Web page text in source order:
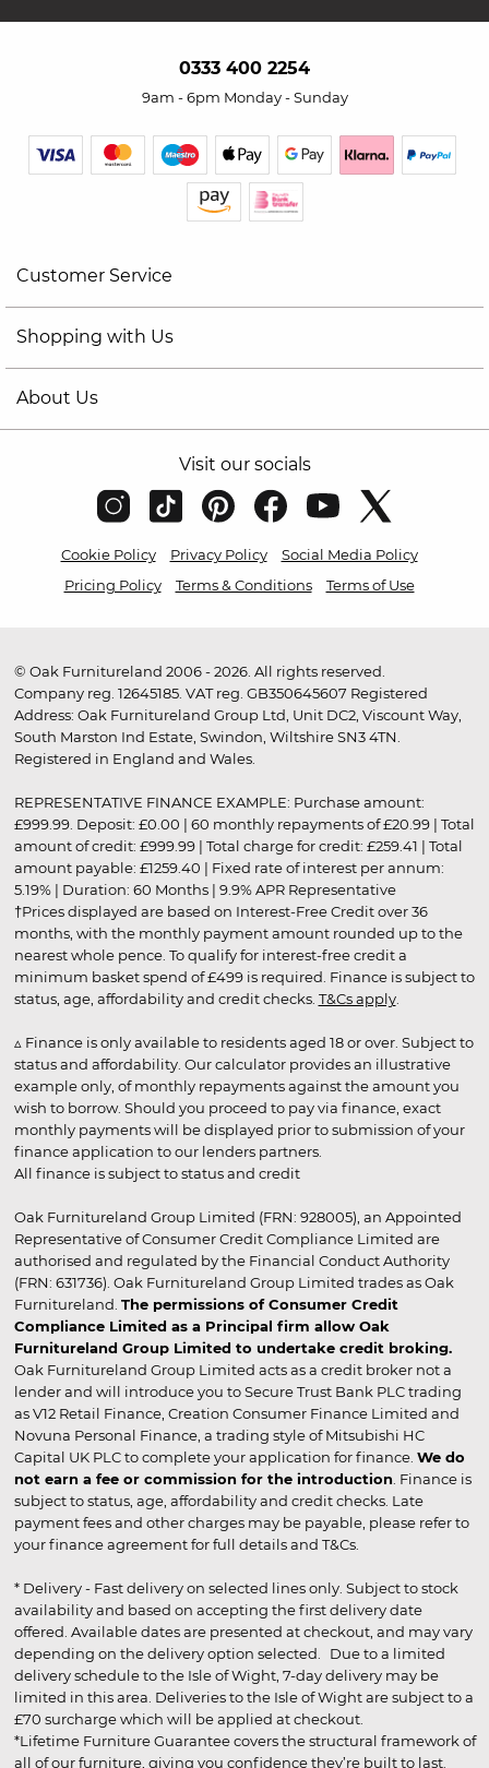
0333 400 2254
9am - 6pm Monday - Sunday
Customer Service
Shopping with Us
About Us
Visit our socials
Cookie Policy Privacy Policy
Social Media Policy
Pricing Policy
Terms & Conditions Terms of Use
© Oak Furnitureland 2006 - 2026. All rights reserved.
Company reg. 12645185. VAT reg. GB350645607 Registered
Address: Oak Furnitureland Group Ltd, Unit DC2, Viscount Way,
South Marston Ind Estate, Swindon, Wiltshire SN3 4TN.
Registered in England and Wales.
REPRESENTATIVE FINANCE EXAMPLE: Purchase amount:
£999.99. Deposit: £0.00 | 60 monthly repayments of £20.99 | Total
amount of credit: £999.99 | Total charge for credit: £259.41 | Total
amount payable: £1259.40 | Fixed rate of interest per annum:
5.19% | Duration: 60 Months | 9.9% APR Representative
†Prices displayed are based on Interest-Free Credit over 36
months, with the monthly payment amount rounded up to the
nearest whole pence. To qualify for interest-free credit a
minimum basket spend of £499 is required. Finance is subject to
status, age, affordability and credit checks. T&Cs apply.
▵ Finance is only available to residents aged 18 or over. Subject to
status and affordability. Our calculator provides an illustrative
example only, of monthly repayments against the amount you
wish to borrow. Should you proceed to pay via finance, exact
monthly payments will be displayed prior to submission of your
finance application to our lenders partners.
All finance is subject to status and credit
Oak Furnitureland Group Limited (FRN: 928005), an Appointed
Representative of Consumer Credit Compliance Limited are
authorised and regulated by the Financial Conduct Authority
(FRN: 631736). Oak Furnitureland Group Limited trades as Oak
Furnitureland. The permissions of Consumer Credit
Compliance Limited as a Principal firm allow Oak
Furnitureland Group Limited to undertake credit broking.
Oak Furnitureland Group Limited acts as a credit broker not a
lender and will introduce you to Secure Trust Bank PLC trading
as V12 Retail Finance, Creation Consumer Finance Limited and
Novuna Personal Finance, a trading style of Mitsubishi HC
Capital UK PLC to complete your application for finance. We do
not earn a fee or commission for the introduction . Finance is
subject to status, age, affordability and credit checks. Late
payment fees and other charges may be payable, please refer to
your finance agreement for full details and T&Cs.
* Delivery - Fast delivery on selected lines only. Subject to stock
availability and based on accepting the first delivery date
offered. Available dates are presented at checkout, and may vary
depending on the delivery option selected. Due to a limited
delivery schedule to the Isle of Wight, 7-day delivery may be
limited in this area. Deliveries to the Isle of Wight are subject to a
£70 surcharge which will be applied at checkout.
*Lifetime Furniture Guarantee covers the structural framework of
all of our furniture, giving you confidence they’re built to last.